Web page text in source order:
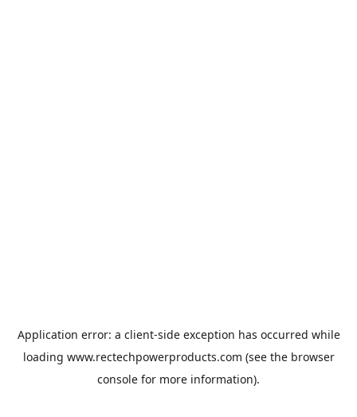
Application error: a client-side exception has occurred while
loading www.rectechpowerproducts.com (see the browser
console for more information).